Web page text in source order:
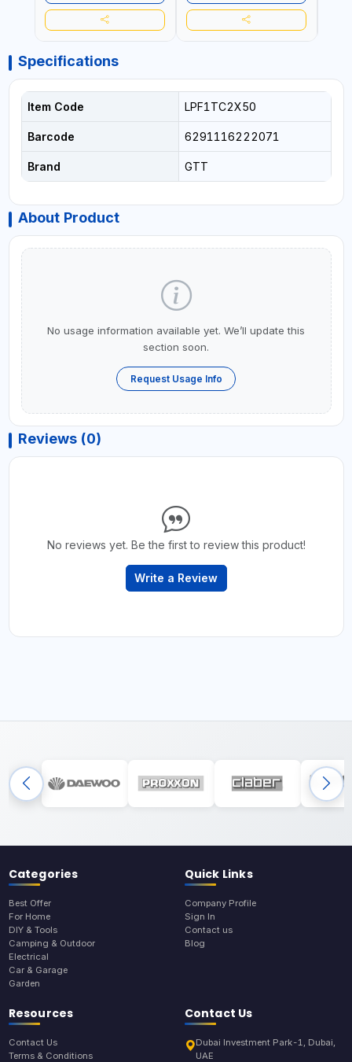
Specifications
Item Code LPF1TC2X50
Barcode 6291116222071
Brand GTT
About Product
No usage information available yet. We’ll update this
section soon.
Request Usage Info
Reviews (0)
No reviews yet. Be the first to review this product!
Write a Review
Categories
Best Offer
For Home
DIY & Tools
Camping & Outdoor
Electrical
Car & Garage
Garden
Quick Links
Company Profile
Sign In
Contact us
Blog
Resources
Contact Us
Terms & Conditions
Contact Us
Dubai Investment Park-1, Dubai,
UAE